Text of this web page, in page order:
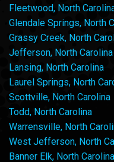
Fleetwood, North
Glendale Springs, North
Grassy Creek, North
Jefferson, North Carolina
Lansing, North Carolina
Laurel Springs, North
Scottville, North Carolina
Todd, North Carolina
Warrensville, North
West Jefferson, North
Banner Elk, North Carolina